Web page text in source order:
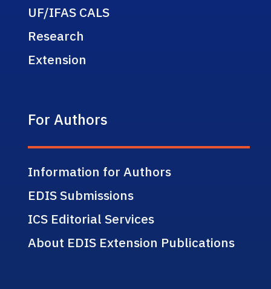
UF/IFAS CALS
Research
Extension
For Authors
Information for Authors
EDIS Submissions
ICS Editorial Services
About EDIS Extension Publications